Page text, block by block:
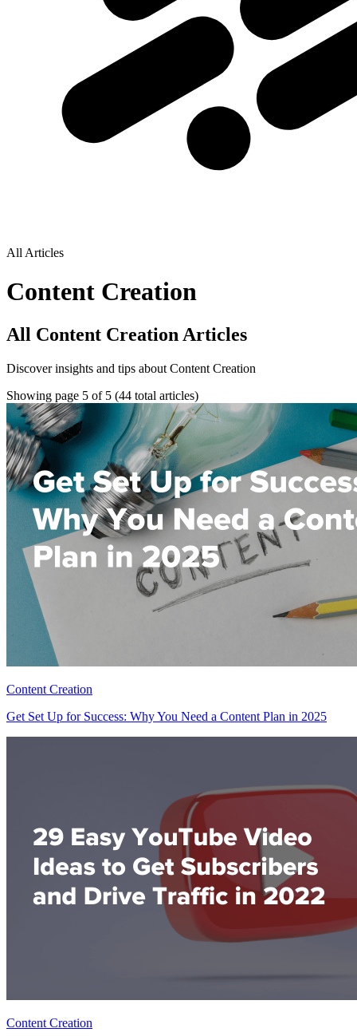
All Articles
Content Creation
All Content Creation Articles
Discover insights and tips about Content Creation
Showing page 5 of 5 (44 total articles)
Content Creation
Get Set Up for Success: Why You Need a Content Plan in 2025
Content Creation